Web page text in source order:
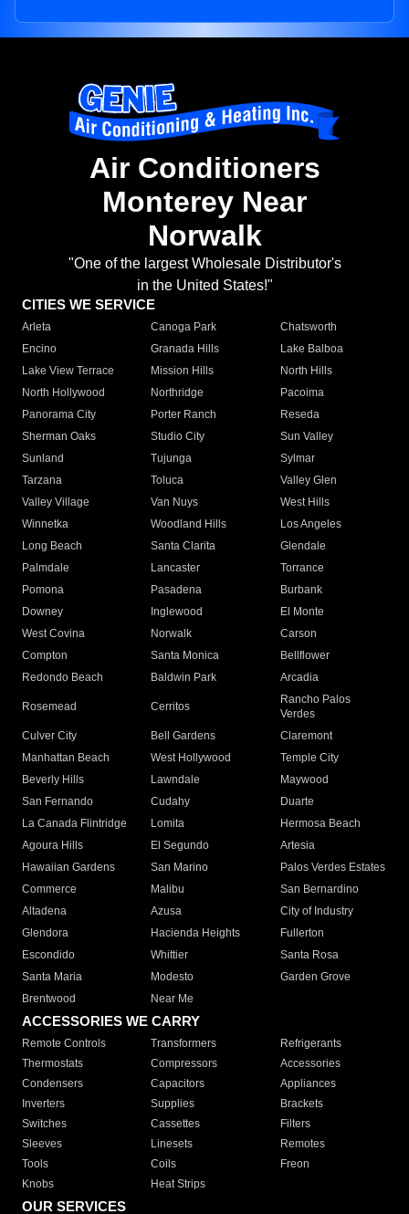
Air Conditioners
Monterey Near
Norwalk
"One of the largest Wholesale Distributor's
in the United States!"
CITIES WE SERVICE
Arleta Canoga Park
Chatsworth
Encino
Granada Hills
Lake Balboa
Lake View Terrace
Mission Hills
North Hills
North Hollywood
Northridge
Pacoima
Panorama City
Porter Ranch
Reseda
Sherman Oaks
Studio City
Sun Valley
Sunland
Tujunga
Sylmar
Tarzana
Toluca
Valley Glen
Valley Village
Van Nuys
West Hills
Winnetka
Woodland Hills
Los Angeles
Long Beach
Santa Clarita
Glendale
Palmdale
Lancaster
Torrance
Pomona
Pasadena
Burbank
Downey
Inglewood
El Monte
West Covina
Norwalk
Carson
Compton
Santa Monica
Bellflower
Redondo Beach
Baldwin Park Arcadia
Rosemead Cerritos
Rancho Palos
Verdes
Culver City
Bell Gardens
Claremont
Manhattan Beach
West Hollywood
Temple City
Beverly Hills
Lawndale
Maywood
San Fernando
Cudahy
Duarte
La Canada Flintridge
Lomita
Hermosa Beach
Agoura Hills
El Segundo
Artesia
Hawaiian Gardens
San Marino
Palos Verdes Estates
Commerce
Malibu
San Bernardino
Altadena
Azusa
City of Industry
Glendora
Hacienda Heights
Fullerton
Escondido
Whittier
Santa Rosa
Santa Maria
Modesto
Garden Grove
Brentwood
Near Me
ACCESSORIES WE CARRY
Remote Controls Transformers
Refrigerants
Thermostats
Compressors
Accessories
Condensers
Capacitors
Appliances
Inverters
Supplies
Brackets
Switches
Cassettes
Filters
Sleeves
Linesets
Remotes
Tools
Coils
Freon
Knobs
Heat Strips
OUR SERVICES